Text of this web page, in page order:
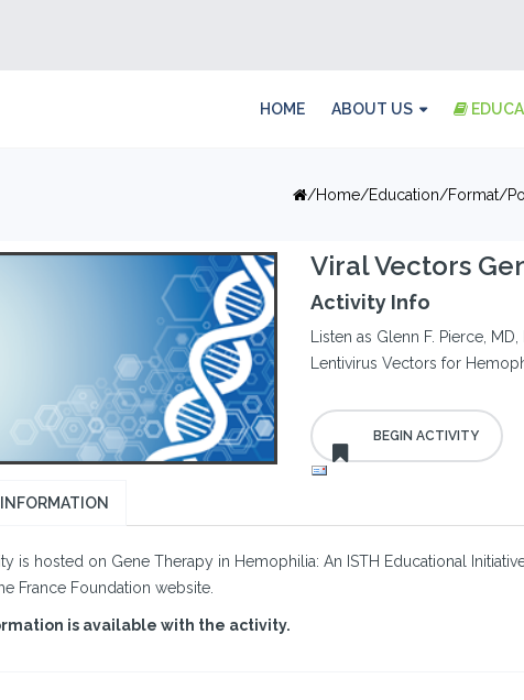
HOME ABOUT US
Home Education Format
Viral Vectors
Activity Info
Listen as Glenn F. Pierce,
Lentivirus Vectors for
is hosted on Gene Therapy in Hemophilia: An ISTH Educational
France Foundation website.
is available with the activity.